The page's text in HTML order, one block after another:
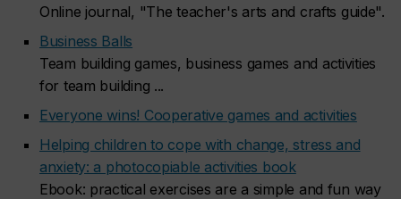
Online journal, "The teacher's arts and crafts guide".
Business Balls
Team building games, business games and activities
for team building ...
Everyone wins! Cooperative games and activities
Helping children to cope with change, stress and
anxiety: a photocopiable activities book
Ebook: practical exercises are a simple and fun way